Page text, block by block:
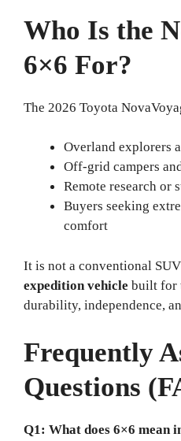
Who Is the
6×6 For?
The 2026 Toyota
Overland explorers
Off-grid campers
Remote research or
Buyers seeking
comfort
It is not a conventional
expedition vehicle built for
durability, independence,
Frequently
Questions
Q1: What does 6×6 mean